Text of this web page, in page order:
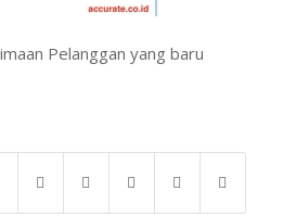
Pelanggan yang baru